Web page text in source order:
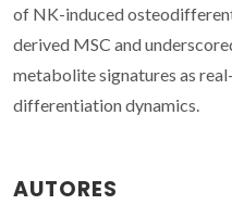
of NK-induced
derived MSC and
metabolite signatures as
differentiation dynamics.
AUTORES